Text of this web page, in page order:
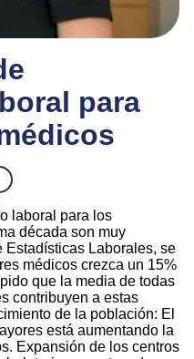
para
laboral para los
década son muy
Estadísticas Laborales, se
médicos crezca un 15%
que la media de todas
contribuyen a estas
de la población: El
está aumentando la
Expansión de los centros